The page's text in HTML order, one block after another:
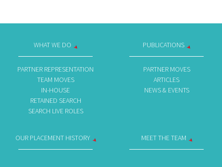
WHAT WE DO
PARTNER REPRESENTATION
TEAM MOVES
IN-HOUSE
RETAINED SEARCH
SEARCH LIVE ROLES
PUBLICATIONS
PARTNER MOVES
ARTICLES
NEWS & EVENTS
OUR PLACEMENT HISTORY MEET THE TEAM